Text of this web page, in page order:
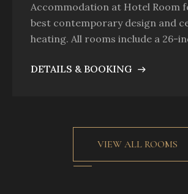
Accommodation at Hotel Room
best contemporary design and
heating. All rooms include a 26-
DETAILS & BOOKING
VIEW ALL ROOMS